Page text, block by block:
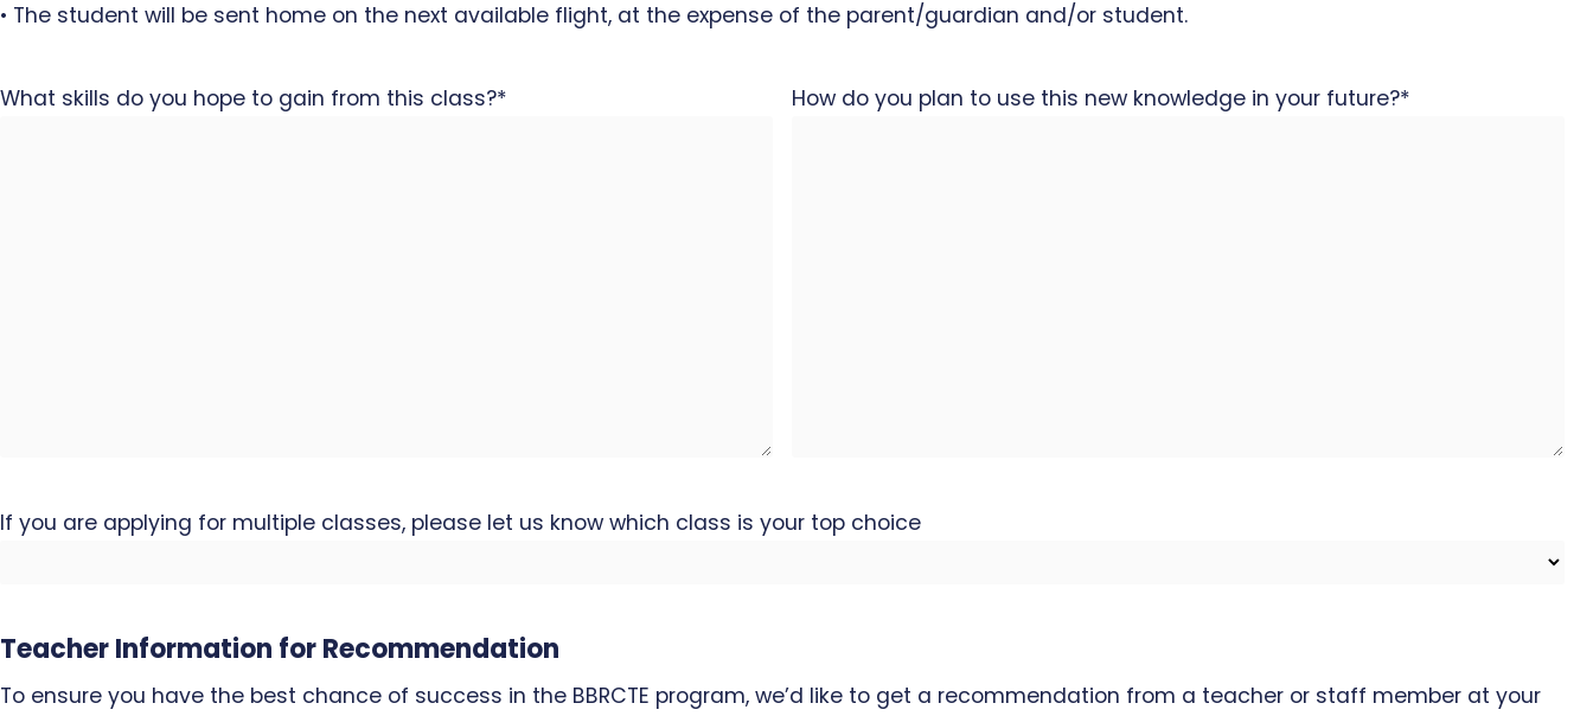
• The student will be sent home on the next available flight, at the expense of the parent/guardian and/or student.
What skills do you hope to gain from this class?* How do you plan to use this new knowledge in your future?*
If you are applying for multiple classes, please let us know which class is your top choice
Teacher Information for Recommendation
To ensure you have the best chance of success in the BBRCTE program, we’d like to get a recommendation from a teacher or staff member at your